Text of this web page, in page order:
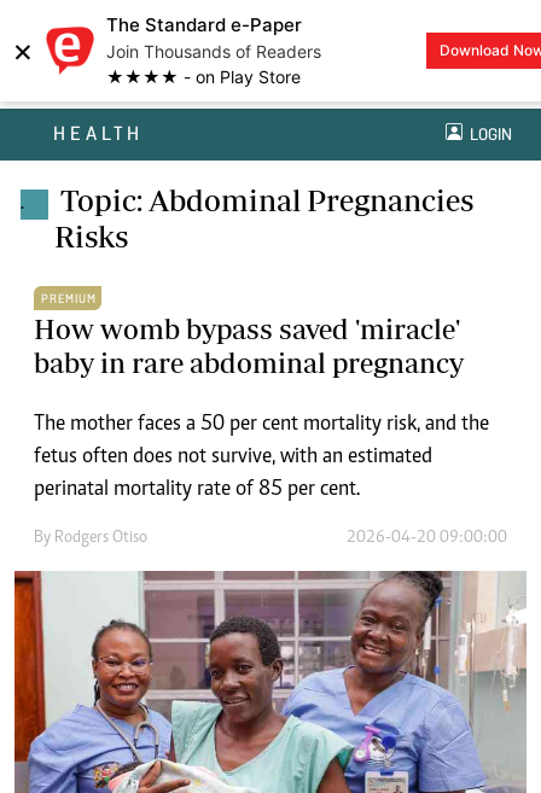
×
The Standard e-Paper
Join Thousands of Readers
★★★★ - on Play Store
Download
HEALTH LOGIN
.
Topic: Abdominal Pregnancies
Risks
PREMIUM
How womb bypass saved 'miracle'
baby in rare abdominal pregnancy
The mother faces a 50 per cent mortality risk, and the
fetus often does not survive, with an estimated
perinatal mortality rate of 85 per cent.
By Rodgers Otiso 2026-04-20 09:00:00